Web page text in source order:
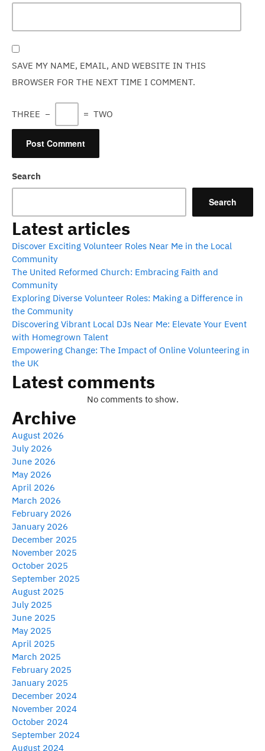
SAVE MY NAME, EMAIL, AND WEBSITE IN THIS
BROWSER FOR THE NEXT TIME I COMMENT.
THREE − = TWO
Search
Search
Latest articles
Discover Exciting Volunteer Roles Near Me in the Local
Community
The United Reformed Church: Embracing Faith and
Community
Exploring Diverse Volunteer Roles: Making a Difference in
the Community
Discovering Vibrant Local DJs Near Me: Elevate Your Event
with Homegrown Talent
Empowering Change: The Impact of Online Volunteering in
the UK
Latest comments
No comments to show.
Archive
August 2026
July 2026
June 2026
May 2026
April 2026
March 2026
February 2026
January 2026
December 2025
November 2025
October 2025
September 2025
August 2025
July 2025
June 2025
May 2025
April 2025
March 2025
February 2025
January 2025
December 2024
November 2024
October 2024
September 2024
August 2024